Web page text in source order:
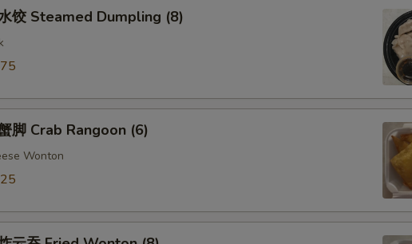
饺 Steamed Dumpling (8)
脚 Crab Rangoon (6)
Wonton